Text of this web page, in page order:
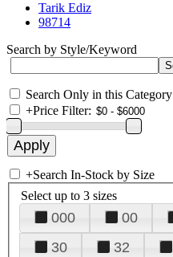
Tarik Ediz
98714
Search by Style/Keyword
Search Only in this Category
+Price Filter:
+Search In-Stock by Size
Select up to 3 sizes
000 00
30
32